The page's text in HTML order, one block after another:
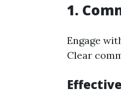
1.
Engage
Clear